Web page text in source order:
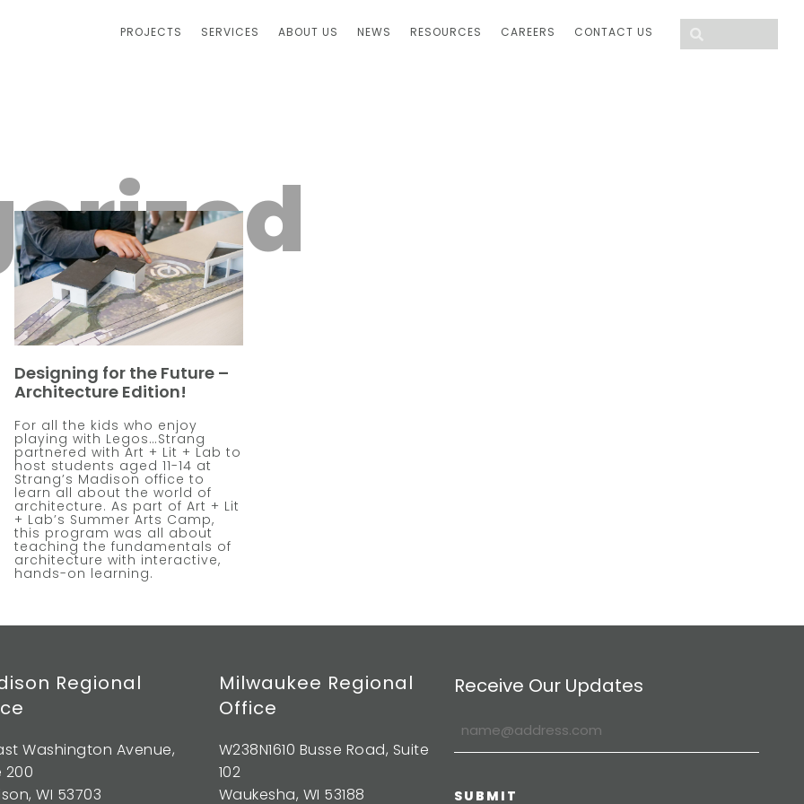
PROJECTS SERVICES ABOUT US NEWS RESOURCES CAREERS CONTACT US
Designing for the Future –
Architecture Edition!
For all the kids who enjoy
playing with Legos…Strang
partnered with Art + Lit + Lab to
host students aged 11-14 at
Strang’s Madison office to
learn all about the world of
architecture. As part of Art + Lit
+ Lab’s Summer Arts Camp,
this program was all about
teaching the fundamentals of
architecture with interactive,
hands-on learning.
Regional
Washington Avenue,
200
WI 53703
Milwaukee Regional
Office
W238N1610 Busse Road, Suite
102
Waukesha, WI 53188
Receive Our Updates